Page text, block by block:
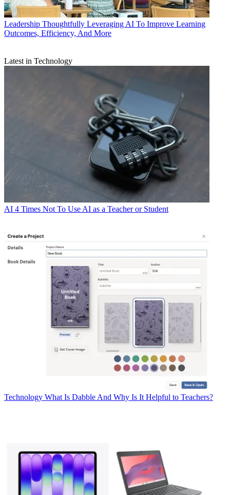
Leadership Thoughtfully Leveraging AI To Improve Learning
Outcomes, Efficiency, And More
Latest in Technology
AI 4 Times Not To Use AI as a Teacher or Student
Technology What Is Dabble And Why Is It Helpful to Teachers?